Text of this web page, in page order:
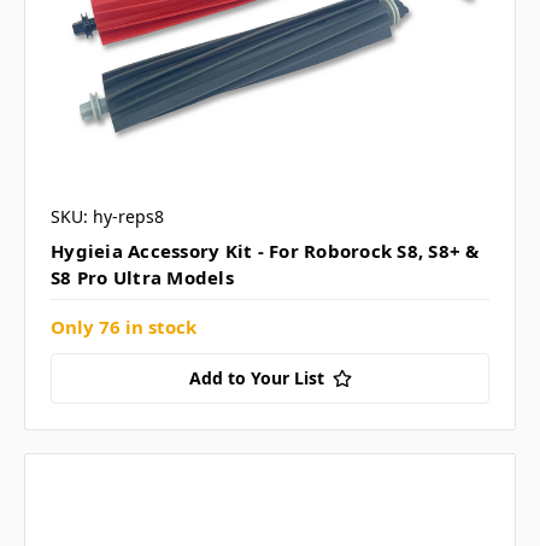
SKU: hy-reps8
Hygieia Accessory Kit - For Roborock S8, S8+ &
S8 Pro Ultra Models
Only 76 in stock
Add to Your List